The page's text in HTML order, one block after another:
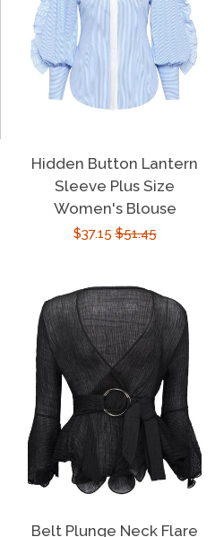
Hidden Button Lantern
Sleeve Plus Size
Women's Blouse
Sale
$37.15Regular
$51.45
Belt Plunge Neck Flare